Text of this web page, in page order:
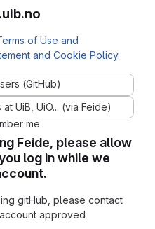
Feide, please allow
log in while we
gitHub, please contact
approved
of Use and
and Cookie Policy.
(GitHub)
UiB, UiO... (via Feide)
me